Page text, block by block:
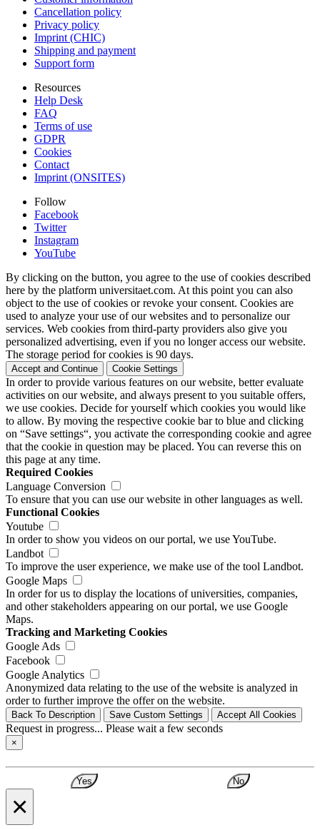
Cancellation policy
Privacy policy
Imprint (CHIC)
Shipping and payment
Support form
Resources
Help Desk
FAQ
Terms of use
GDPR
Cookies
Contact
Imprint (ONSITES)
Follow
Facebook
Twitter
Instagram
YouTube
By clicking on the button, you agree to the use of cookies described
here by the platform universitaet.com. At this point you can also
object to the use of cookies or revoke your consent. Cookies are
used to analyze your use of our websites and to personalize our
services. Web cookies from third-party providers also give you
personalized advertising, even if you no longer access our website.
The storage period for cookies is 90 days.
Accept and Continue Cookie Settings
In order to provide various features on our website, better evaluate
activities on our website, and always present to you suitable offers,
we use cookies. Decide for yourself which cookies you would like
to allow. By moving the respective cookie bar to blue and clicking
on “Save settings“, you activate the corresponding cookie and agree
that the cookie in question may be placed. You can reverse this on
this page at any time.
Required Cookies
Language Conversion
To ensure that you can use our website in other languages as well.
Functional Cookies
Youtube
In order to show you videos on our portal, we use YouTube.
Landbot
To improve the user experience, we make use of the tool Landbot.
Google Maps
In order for us to display the locations of universities, companies,
and other stakeholders appearing on our portal, we use Google
Maps.
Tracking and Marketing Cookies
Google Ads
Facebook
Google Analytics
Anonymized data relating to the use of the website is analyzed in
order to further improve the offer on the website.
Back To Description Save Custom Settings Accept All Cookies
Request in progress... Please wait a few seconds
×
Yes No
×